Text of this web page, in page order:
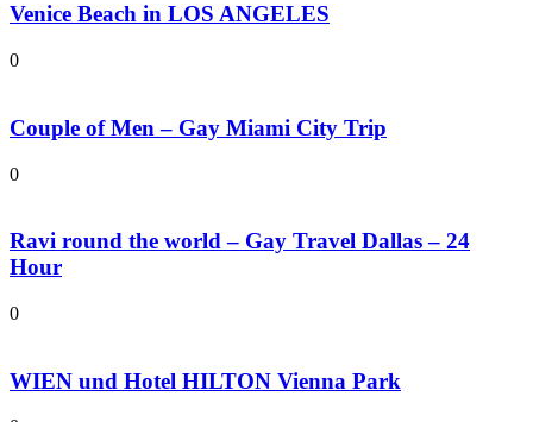
Venice Beach in LOS ANGELES
0
Couple of Men – Gay Miami City Trip
0
Ravi round the world – Gay Travel Dallas – 24
Hour
0
WIEN und Hotel HILTON Vienna Park